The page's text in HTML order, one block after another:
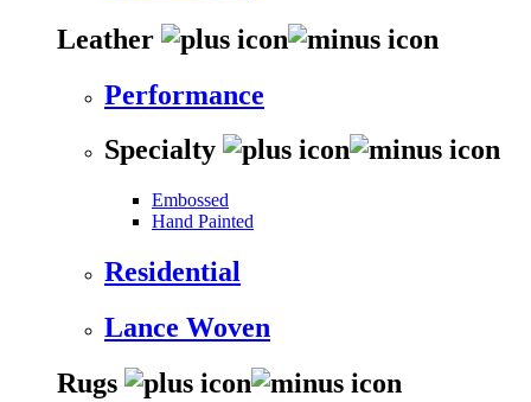
Leather
Performance
Specialty
Embossed
Hand Painted
Residential
Lance Woven
Rugs